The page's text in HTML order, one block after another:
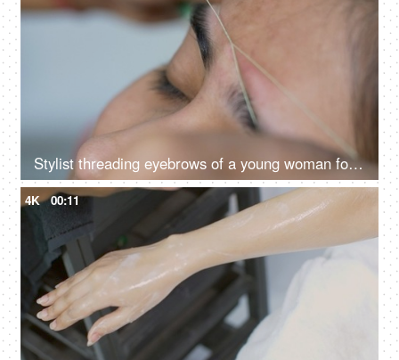
Stylist threading eyebrows of a young woman for her marraige
4K 00:11